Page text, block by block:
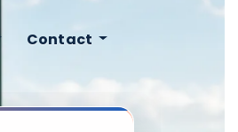
Contact